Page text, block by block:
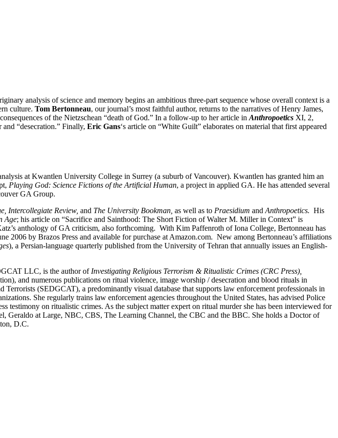
analysis of science and memory begins an ambitious three-part sequence whose overall context is a
culture. Tom Bertonneau, our journal’s most faithful author, returns to the narratives of Henry James,
of the Nietzschean “death of God.” In a follow-up to her article in Anthropoetics XI, 2,
“desecration.” Finally, Eric Gans‘s article on “White Guilt” elaborates on material that first appeared
at Kwantlen University College in Surrey (a suburb of Vancouver). Kwantlen has granted him an
Playing God: Science Fictions of the Artificial Human, a project in applied GA. He has attended several
GA Group.
Intercollegiate Review, and The University Bookman, as well as to Praesidium andAnthropoetics. His
Age; his article on “Sacrifice and Sainthood: The Short Fiction of Walter M. Miller in Context” is
anthology of GA criticism, also forthcoming. With Kim Paffenroth of Iona College, Bertonneau has
2006 by Brazos Press and available for purchase at Amazon.com. New among Bertonneau’s affiliations
), a Persian-language quarterly published from the University of Tehran that annually issues an English-
LLC, is the author ofInvestigating Religious Terrorism & Ritualistic Crimes (CRC Press),
and numerous publications on ritual violence, image worship / desecration and blood rituals in
(SEDGCAT), a predominantly visual database that supports law enforcement professionals in
She regularly trains law enforcement agencies throughout the United States, has advised Police
testimony on ritualistic crimes. As the subject matter expert on ritual murder she has been interviewed for
Geraldo at Large, NBC, CBS, The Learning Channel, the CBC and the BBC. She holds a Doctor of
D.C.